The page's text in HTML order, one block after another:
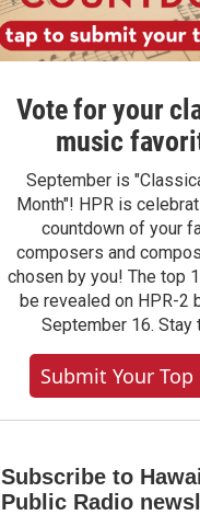
Vote for your
music
September is
Month"! HPR is
countdown of your
composers and
chosen by you! The top
be revealed on HPR-2
September 16. Stay
Submit Your Top
Subscribe to
Public Radio